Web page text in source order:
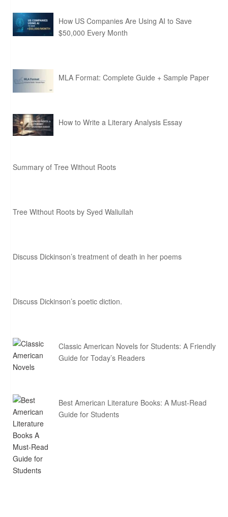
How US Companies Are Using AI to Save
$50,000 Every Month
MLA Format: Complete Guide + Sample Paper
How to Write a Literary Analysis Essay
Summary of Tree Without Roots
Tree Without Roots by Syed Waliullah
Discuss Dickinson’s treatment of death in her poems
Discuss Dickinson’s poetic diction.
Classic American Novels for Students: A Friendly
Guide for Today’s Readers
Best American Literature Books: A Must-Read
Guide for Students